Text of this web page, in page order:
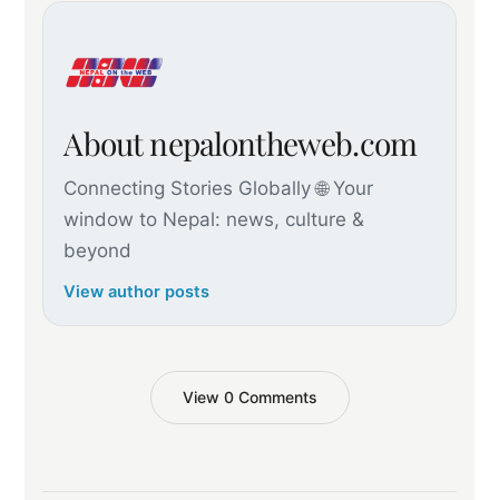
About nepalontheweb.com
Connecting Stories Globally 🌐 Your
window to Nepal: news, culture &
beyond
View author posts
View 0 Comments